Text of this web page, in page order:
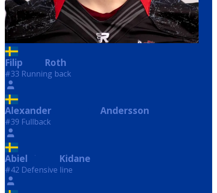
Filip Roth
#33 Running back
Alexander Andersson
#39 Fullback
Abiel Kidane Kidane
#42 Defensive line